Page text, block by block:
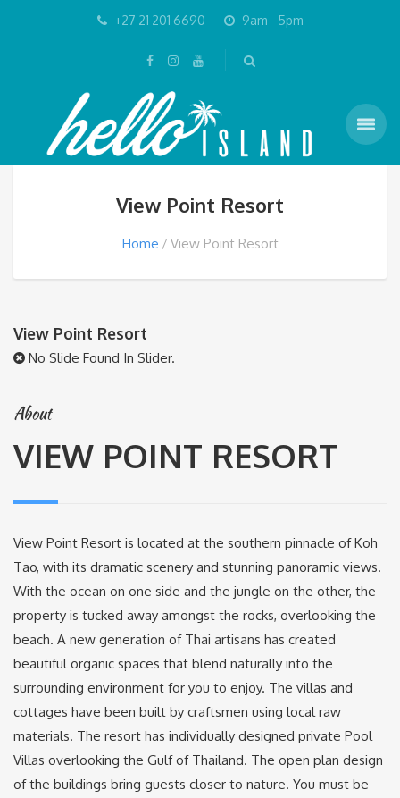
+27 21 201 6690 9am - 5pm
View Point Resort
Home View Point Resort
View Point Resort
No Slide Found In Slider.
About
VIEW POINT RESORT
View Point Resort is located at the southern pinnacle of Koh
Tao, with its dramatic scenery and stunning panoramic views.
With the ocean on one side and the jungle on the other, the
property is tucked away amongst the rocks, overlooking the
beach. A new generation of Thai artisans has created
beautiful organic spaces that blend naturally into the
surrounding environment for you to enjoy. The villas and
cottages have been built by craftsmen using local raw
materials. The resort has individually designed private Pool
Villas overlooking the Gulf of Thailand. The open plan design
of the buildings bring guests closer to nature. You must be